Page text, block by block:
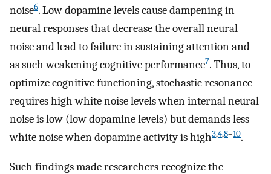
noise6. Low dopamine levels cause dampening in
neural responses that decrease the overall neural
noise and lead to failure in sustaining attention and
as such weakening cognitive performance7. Thus, to
optimize cognitive functioning, stochastic resonance
requires high white noise levels when internal neural
noise is low (low dopamine levels) but demands less
white noise when dopamine activity is high3,4,8–10.
Such findings made researchers recognize the